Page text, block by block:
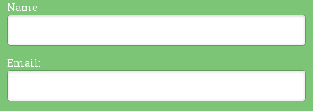
Name
Email: